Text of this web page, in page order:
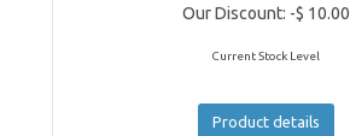
Our Discount: -$ 10.00
Current Stock Level
Product details